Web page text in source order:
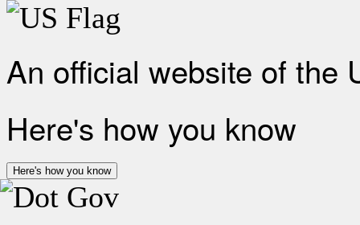
An official website of the
Here's how you know
Here's how you know